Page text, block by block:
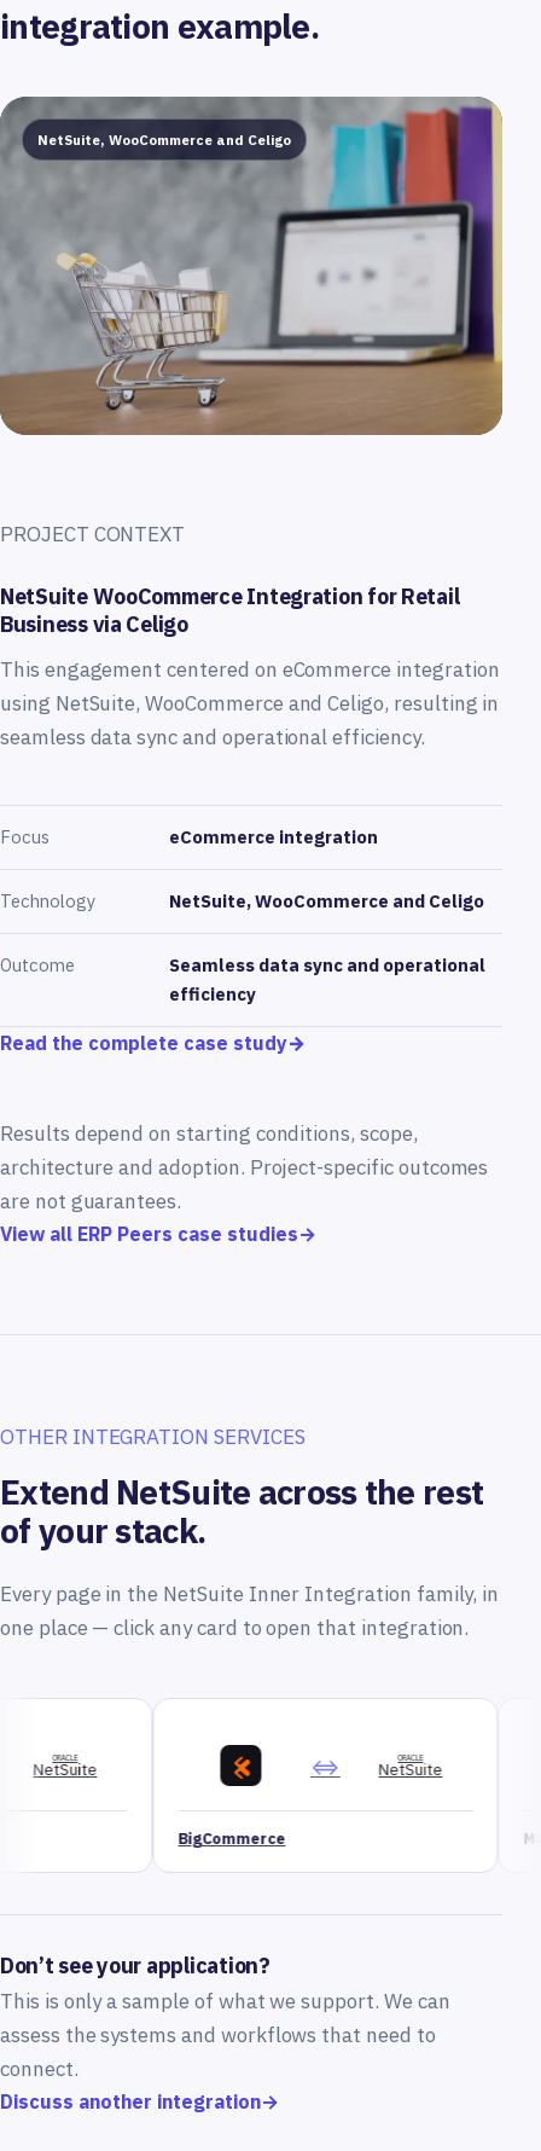
integration example.
NetSuite, WooCommerce and Celigo
PROJECT CONTEXT
NetSuite WooCommerce Integration for Retail
Business via Celigo
This engagement centered on eCommerce integration
using NetSuite, WooCommerce and Celigo, resulting in
seamless data sync and operational efficiency.
Focus eCommerce integration
Technology NetSuite, WooCommerce and Celigo
Outcome
Seamless data sync and operational
efficiency
Read the complete case study→
Results depend on starting conditions, scope,
architecture and adoption. Project-specific outcomes
are not guarantees.
View all ERP Peers case studies→
OTHER INTEGRATION SERVICES
Extend NetSuite across the rest
of your stack.
Every page in the NetSuite Inner Integration family, in
one place — click any card to open that integration.
NetSuite
Don’t see your application?
This is only a sample of what we support. We can
assess the systems and workflows that need to
connect.
Discuss another integration→